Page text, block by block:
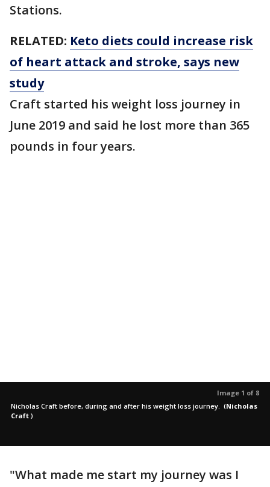
Stations.
RELATED: Keto diets could increase risk
of heart attack and stroke, says new
study
Craft started his weight loss journey in
June 2019 and said he lost more than 365
pounds in four years.
Image 1 of 8
Nicholas Craft before, during and after his weight loss journey. (Nicholas
Craft )
"What made me start my journey was I